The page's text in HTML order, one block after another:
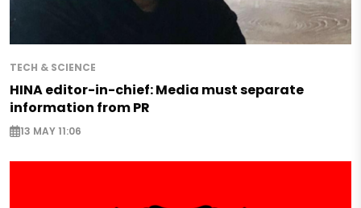
TECH & SCIENCE
HINA editor-in-chief: Media must separate
information from PR
13 MAY 11:06